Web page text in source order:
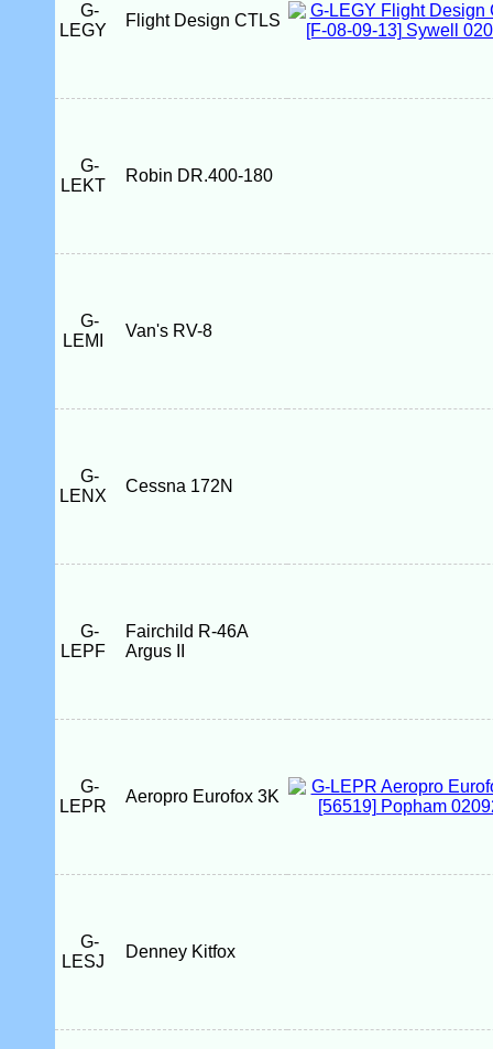
G-
LEGY
Flight Design CTLS
G-
LEKT
Robin DR.400-180
G-
LEMI
Van's RV-8
G-
LENX
Cessna 172N
G-
LEPF
Fairchild R-46A
Argus II
G-
LEPR
Aeropro Eurofox 3K
G-
LESJ
Denney Kitfox